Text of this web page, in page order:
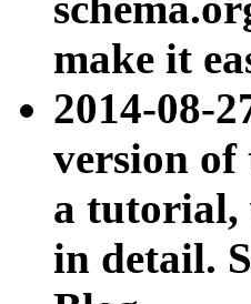
make it
2014-08-
version of
a tutorial,
in detail.